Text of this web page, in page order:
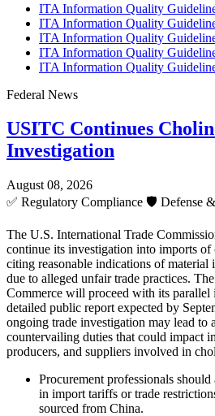
ITA Information Quality
ITA Information Quality
ITA Information Quality
ITA Information Quality
ITA Information Quality
Federal News
USITC Continues
Investigation
August 08, 2026
✅ Regulatory Compliance 🛡️ Defense
The U.S. International Trade
continue its investigation into imports
citing reasonable indications of
due to alleged unfair trade practices.
Commerce will proceed with its parallel
detailed public report expected by
ongoing trade investigation may lead to
countervailing duties that could impact
producers, and suppliers involved in
Procurement professionals
in import tariffs or trade
sourced from China.